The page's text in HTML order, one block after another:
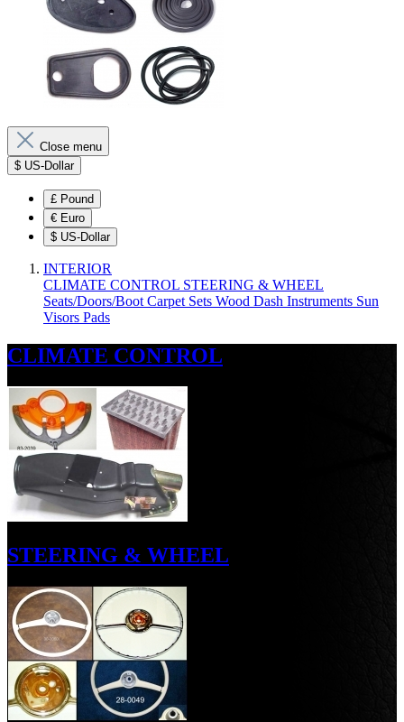
Close menu
$ US-Dollar
£ Pound
€ Euro
$ US-Dollar
INTERIOR
CLIMATE CONTROL STEERING & WHEEL
Seats/Doors/Boot Carpet Sets Wood Dash Instruments Sun
Visors Pads
CLIMATE CONTROL
STEERING & WHEEL